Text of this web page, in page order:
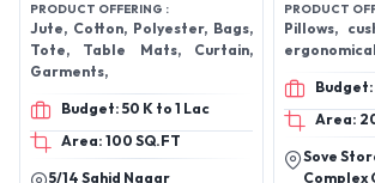
PRODUCT OFFERING :
Jute, Cotton, Polyester, Bags,
Tote, Table Mats, Curtain,
Garments,
Budget: 50 K to 1 Lac
Area: 100 SQ.FT
5/14 Sahid Nagar
PRODUCT
Pillows,
Budget:
Area:
Sove
Complex